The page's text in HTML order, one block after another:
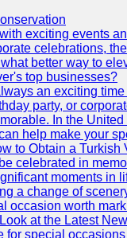
exciting events
celebrations,
better way to
top businesses?
an exciting
party, or
In the
help make your
to Obtain a Turkish
celebrated in
moments in
a change of
occasion worth
at the Latest
for special